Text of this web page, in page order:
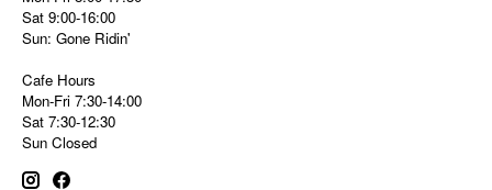
Sat 9:00-16:00
Sun: Gone Ridin'
Cafe Hours
Mon-Fri 7:30-14:00
Sat 7:30-12:30
Sun Closed